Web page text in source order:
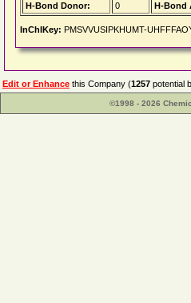
H-Bond Donor:
0 H-Bond
InChIKey: PMSVVUSIPKHUMT-
Edit or Enhance this Company (1257 potential
©1998 - 2026